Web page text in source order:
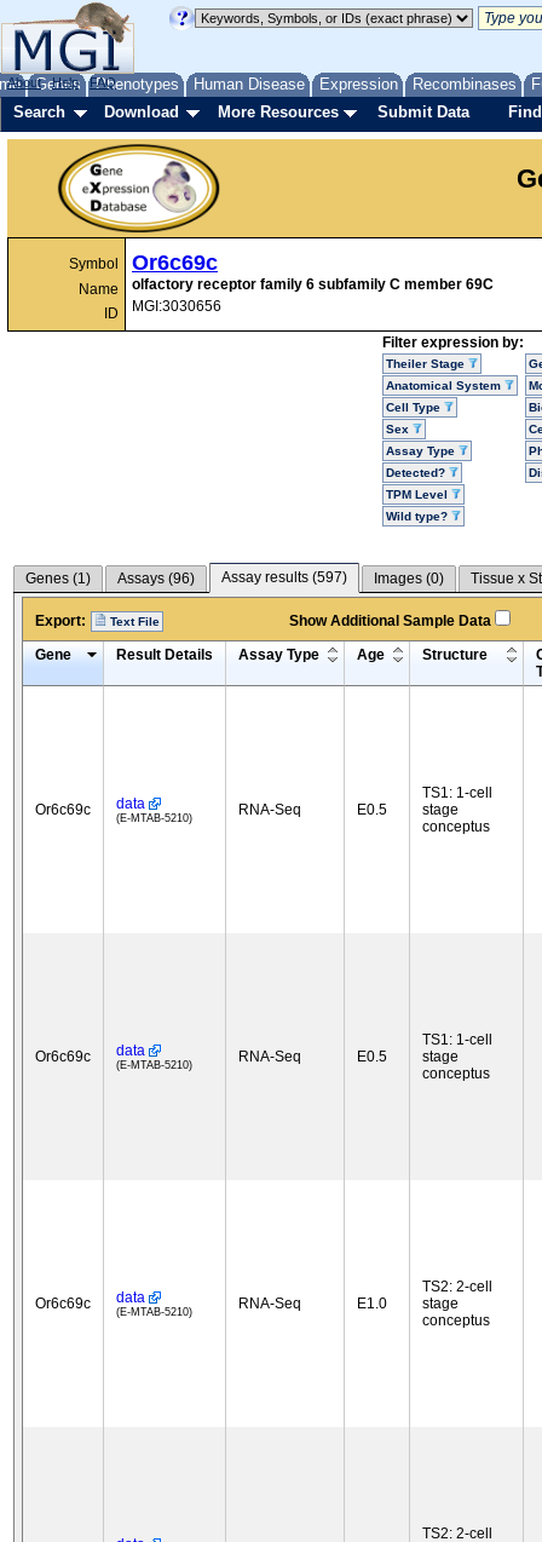
Genes Phenotypes Human Disease Expression Recombinases
About Help FAQ
Search Download More Resources Submit Data
Symbol
Name
ID
Or6c69c
olfactory receptor family 6 subfamily C member 69C
MGI:3030656
Filter expression by:
Theiler Stage
Anatomical System
Cell Type
Sex
Assay Type
Detected?
TPM Level
Wild type?
Genes (1) Assays (96) Assay results (597) Images (0) Tissue x
Export: Text File
Show Additional Sample Data
Gene
Result Details Assay Type Age Structure
Or6c69c data
(E-MTAB-5210) RNA-Seq E0.5
TS1: 1-cell
stage
conceptus
Or6c69c data
(E-MTAB-5210) RNA-Seq E0.5
TS1: 1-cell
stage
conceptus
Or6c69c data
(E-MTAB-5210) RNA-Seq E1.0
TS2: 2-cell
stage
conceptus
TS2: 2-cell